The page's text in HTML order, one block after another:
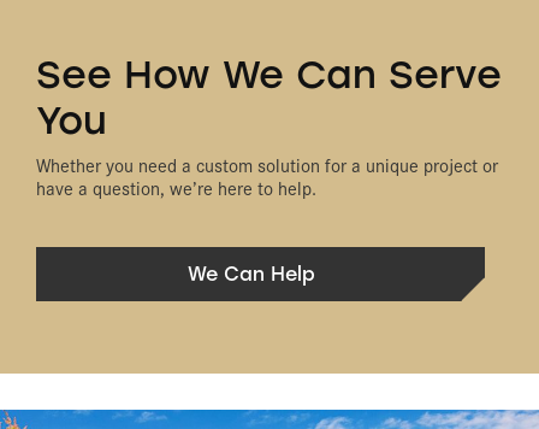
See How We Can Serve
You
Whether you need a custom solution for a unique project or
have a question, we’re here to help.
We Can Help